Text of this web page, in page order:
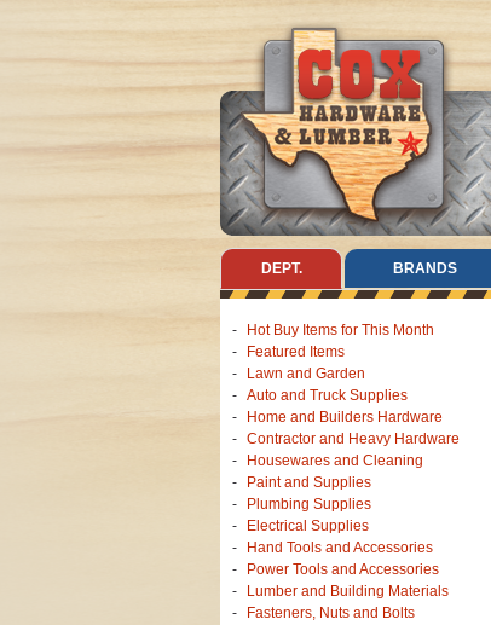
DEPT. BRANDS
Hot Buy Items for This Month
Featured Items
Lawn and Garden
Auto and Truck Supplies
Home and Builders Hardware
Contractor and Heavy Hardware
Housewares and Cleaning
Paint and Supplies
Plumbing Supplies
Electrical Supplies
Hand Tools and Accessories
Power Tools and Accessories
Lumber and Building Materials
Fasteners, Nuts and Bolts